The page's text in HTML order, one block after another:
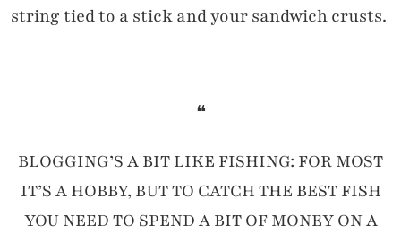
string tied to a stick and your sandwich crusts.
❝
BLOGGING’S A BIT LIKE FISHING: FOR MOST
IT’S A HOBBY, BUT TO CATCH THE BEST FISH
YOU NEED TO SPEND A BIT OF MONEY ON A